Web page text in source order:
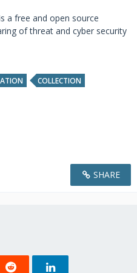
a free and open source
of threat and cyber security
COLLECTION
SHARE